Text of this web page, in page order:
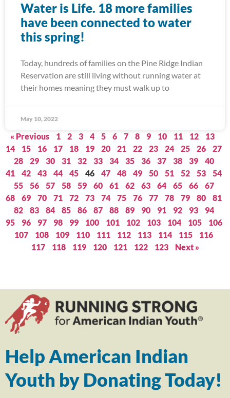
Water is Life. 18 more families
have been connected to water
this spring!
Today, hundreds of families on the Pine Ridge Indian
Reservation are still living without running water at
their homes meaning they must walk up to
May 10, 2022
« Previous 1 2 3 4 5 6 7 8 9 10 11 12
13
14
15 16 17 18 19 20 21 22 23 24 25 26
27
28
29 30 31 32 33 34 35 36 37 38 39
40
41
42 43 44 45 46 47 48 49 50 51 52 53
54
55
56 57 58 59 60 61 62 63 64 65 66
67
68
69 70 71 72 73 74 75 76 77 78 79 80
81
82
83 84 85 86 87 88 89 90 91 92 93
94
95
96 97 98 99 100 101 102 103 104 105
106
107
108 109 110 111 112 113 114 115
116
117
118 119 120 121 122 123 Next »
Help American Indian
Youth by Donating Today!